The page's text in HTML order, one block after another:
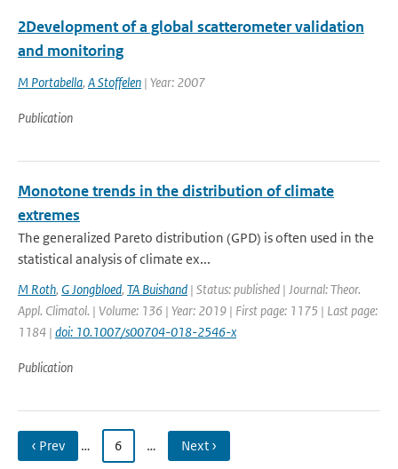
2Development of a global scatterometer validation
and monitoring
M Portabella, A Stoffelen | Year: 2007
Publication
Monotone trends in the distribution of climate
extremes
The generalized Pareto distribution (GPD) is often used in the
statistical analysis of climate ex...
M Roth, G Jongbloed, TA Buishand | Status: published | Journal: Theor.
Appl. Climatol. | Volume: 136 | Year: 2019 | First page: 1175 | Last page:
1184 | doi: 10.1007/s00704-018-2546-x
Publication
‹ Prev … 6 … Next ›